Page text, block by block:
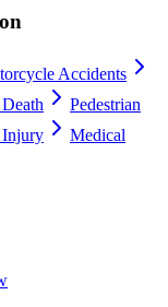
Accidents
Pedestrian
Injury
Medical